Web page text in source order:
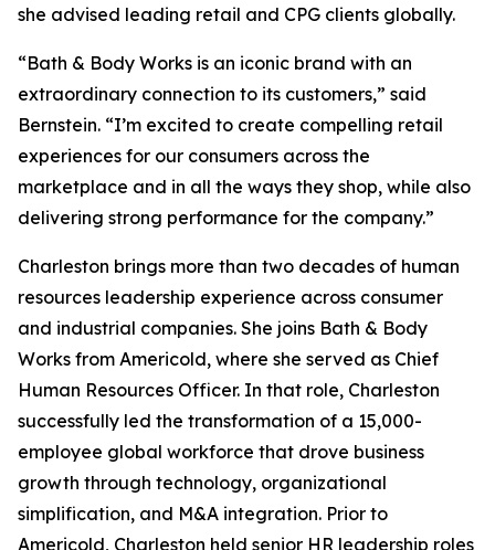
she advised leading retail and CPG clients globally.
“Bath & Body Works is an iconic brand with an
extraordinary connection to its customers,” said
Bernstein. “I’m excited to create compelling retail
experiences for our consumers across the
marketplace and in all the ways they shop, while also
delivering strong performance for the company.”
Charleston brings more than two decades of human
resources leadership experience across consumer
and industrial companies. She joins Bath & Body
Works from Americold, where she served as Chief
Human Resources Officer. In that role, Charleston
successfully led the transformation of a 15,000-
employee global workforce that drove business
growth through technology, organizational
simplification, and M&A integration. Prior to
Americold, Charleston held senior HR leadership roles